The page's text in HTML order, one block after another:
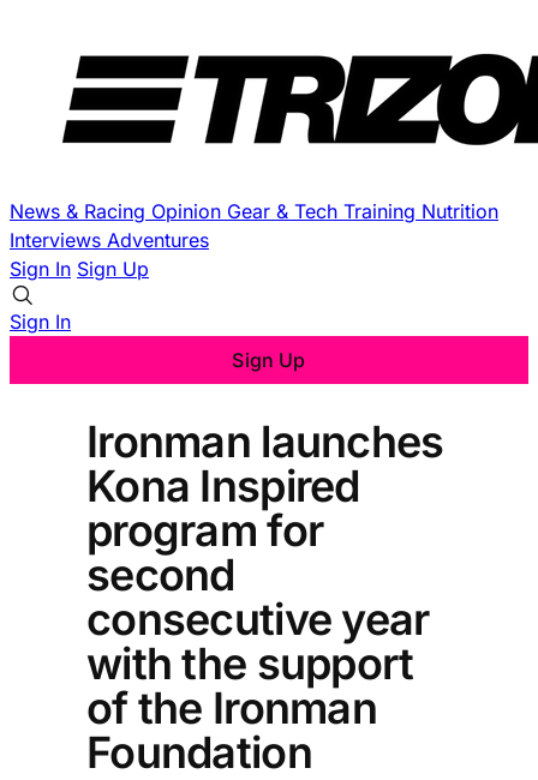
News & Racing Opinion Gear & Tech Training Nutrition
Interviews Adventures
Sign In Sign Up
Sign In
Sign Up
Ironman launches
Kona Inspired
program for
second
consecutive year
with the support
of the Ironman
Foundation